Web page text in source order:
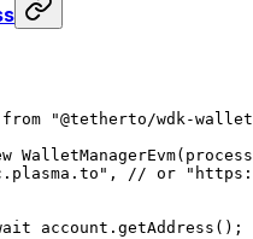
from "@tetherto/wdk-
WalletManagerEvm
, // or
account. getAddress ();